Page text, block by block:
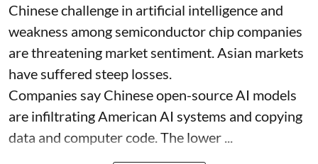
Chinese challenge in artificial intelligence and
weakness among semiconductor chip companies
are threatening market sentiment. Asian markets
have suffered steep losses.
Companies say Chinese open-source AI models
are infiltrating American AI systems and copying
data and computer code. The lower ...